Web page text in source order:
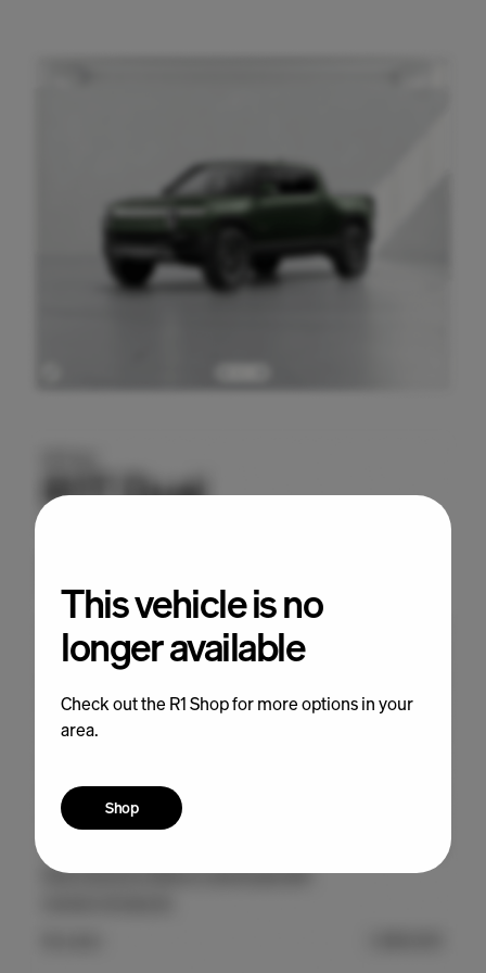
This vehicle is no
longer available
Check out the R1 Shop for more options in your
area.
Shop